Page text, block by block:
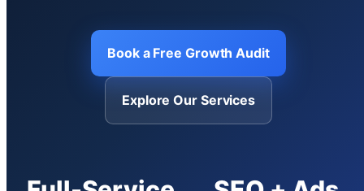
Book a Free Growth Audit
Explore Our Services